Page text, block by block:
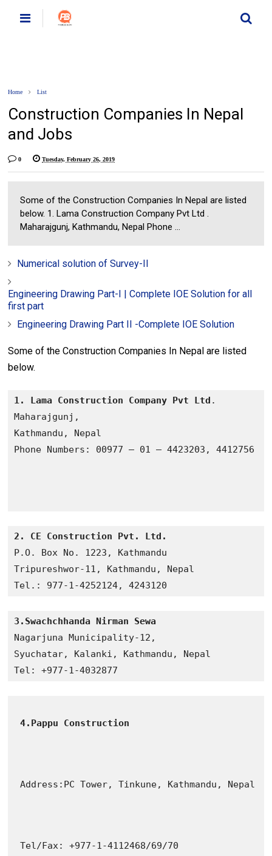
Home List
Construction Companies In Nepal
and Jobs
0 Tuesday, February 26, 2019
Some of the Construction Companies In Nepal are listed
below. 1. Lama Construction Company Pvt Ltd .
Maharajgunj, Kathmandu, Nepal Phone ...
Numerical solution of Survey-II
Engineering Drawing Part-I | Complete IOE Solution for all
first part
Engineering Drawing Part II -Complete IOE Solution
Some of the Construction Companies In Nepal are listed
below.
1. Lama Construction Company Pvt Ltd .
Maharajgunj,
Kathmandu, Nepal
2. CE Construction Pvt. Ltd.
P.O. Box No. 1223, Kathmandu
Tripureshwor-11, Kathmandu, Nepal
3.Swachchhanda Nirman Sewa
Nagarjuna Municipality-12,
Syuchatar, Kalanki, Kathmandu, Nepal
Tel: +977-1-4032877
4.Pappu Construction
Address:PC Tower, Tinkune, Kathmandu, Nepal
Tel/Fax: +977-1-4112468/69/70